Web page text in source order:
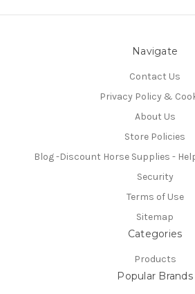
Navigate
Contact Us
Privacy Policy &
About Us
Store Policies
Blog -Discount Horse Supplies -
Security
Terms of Use
Sitemap
Categories
Products
Popular Brands